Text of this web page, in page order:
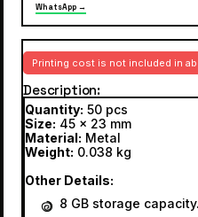
WhatsApp →
Printing cost is not included in
Description
Quantity: 50 pcs
Size: 45 x 23 mm
Material: Metal
Weight: 0.038 kg
Other Details:
8 GB storage capacity.